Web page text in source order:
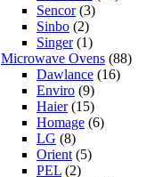
Sencor(3)
Sinbo (2)
Singer(1)
Microwave Ovens (88)
Dawlance (16)
Enviro (9)
Haier(15)
Homage (6)
LG (8)
Orient (5)
PEL (2)